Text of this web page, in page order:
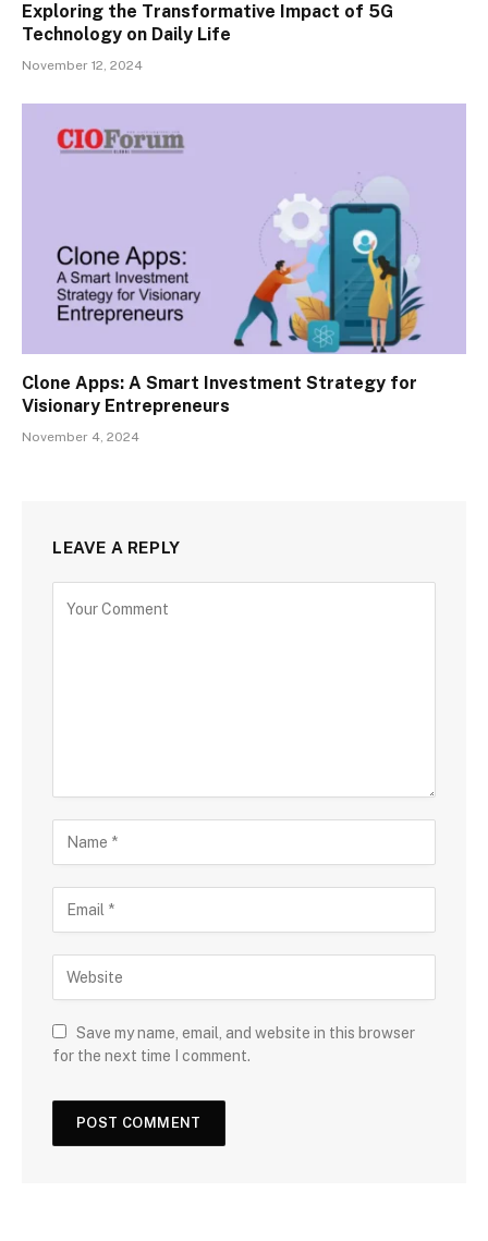
Exploring the Transformative Impact of 5G
Technology on Daily Life
November 12, 2024
Clone Apps: A Smart Investment Strategy for
Visionary Entrepreneurs
November 4, 2024
LEAVE A REPLY
Save my name, email, and website in this browser
for the next time I comment.